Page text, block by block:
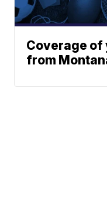
Coverage
from